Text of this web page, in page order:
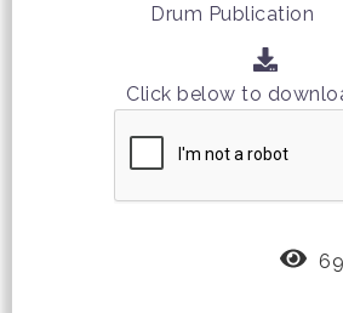
Drum Publication
Click below to